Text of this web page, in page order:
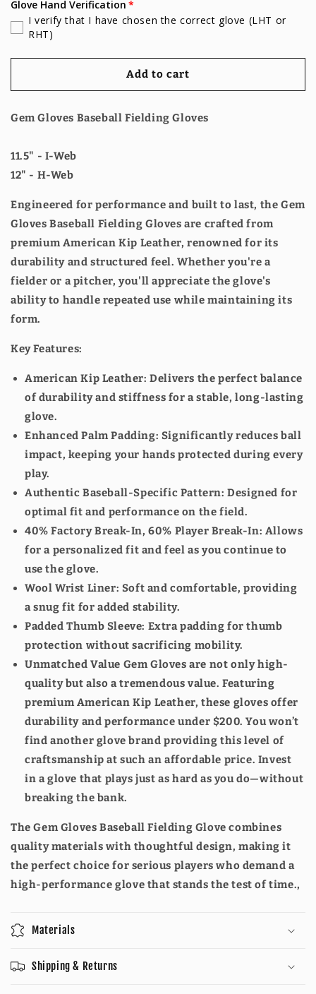
Gem
Gloves
Baseball
Fielding
Pirates
Gem
Gloves
Fielding
Pirates
Glove Hand Verification
I verify that I have chosen the correct glove (LHT or
RHT)
Add to cart
Gem Gloves Baseball Fielding Gloves
11.5" - I-Web
12" - H-Web
Engineered for performance and built to last, the Gem
Gloves Baseball Fielding Gloves are crafted from
premium American Kip Leather, renowned for its
durability and structured feel. Whether you're a
fielder or a pitcher, you'll appreciate the glove's
ability to handle repeated use while maintaining its
form.
Key Features:
American Kip Leather: Delivers the perfect balance
of durability and stiffness for a stable, long-lasting
glove.
Enhanced Palm Padding: Significantly reduces ball
impact, keeping your hands protected during every
play.
Authentic Baseball-Specific Pattern: Designed for
optimal fit and performance on the field.
40% Factory Break-In, 60% Player Break-In: Allows
for a personalized fit and feel as you continue to
use the glove.
Wool Wrist Liner: Soft and comfortable, providing
a snug fit for added stability.
Padded Thumb Sleeve: Extra padding for thumb
protection without sacrificing mobility.
Unmatched Value Gem Gloves are not only high-
quality but also a tremendous value. Featuring
premium American Kip Leather, these gloves offer
durability and performance under $200. You won’t
find another glove brand providing this level of
craftsmanship at such an affordable price. Invest
in a glove that plays just as hard as you do—without
breaking the bank.
The Gem Gloves Baseball Fielding Glove combines
quality materials with thoughtful design, making it
the perfect choice for serious players who demand a
high-performance glove that stands the test of time.,
Materials
Shipping & Returns
PRODUCTS
Email
SIGN ME UP!
NO, THANKS